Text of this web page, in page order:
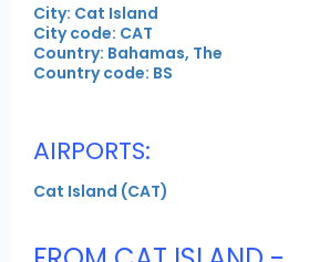
City: Cat Island
City code: CAT
Country: Bahamas, The
Country code: BS
AIRPORTS:
Cat Island (CAT)